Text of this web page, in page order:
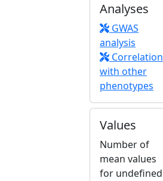
Analyses
GWAS
analysis
Correlation
with other
phenotypes
Values
Number of
mean values
for undefined